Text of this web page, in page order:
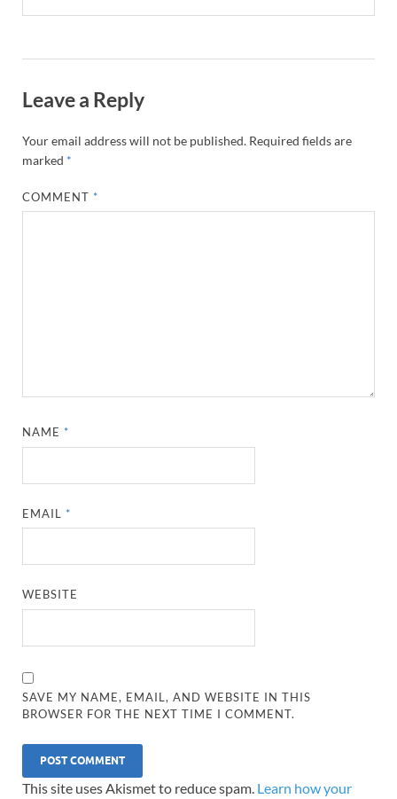
Leave a Reply
Your email address will not be published. Required fields are
marked *
COMMENT *
NAME *
EMAIL *
WEBSITE
SAVE MY NAME, EMAIL, AND WEBSITE IN THIS
BROWSER FOR THE NEXT TIME I COMMENT.
This site uses Akismet to reduce spam. Learn how your